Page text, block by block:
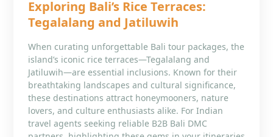
Exploring Bali’s Rice Terraces:
Tegalalang and Jatiluwih
When curating unforgettable Bali tour packages, the
island’s iconic rice terraces—Tegalalang and
Jatiluwih—are essential inclusions. Known for their
breathtaking landscapes and cultural significance,
these destinations attract honeymooners, nature
lovers, and culture enthusiasts alike. For Indian
travel agents seeking reliable B2B Bali DMC